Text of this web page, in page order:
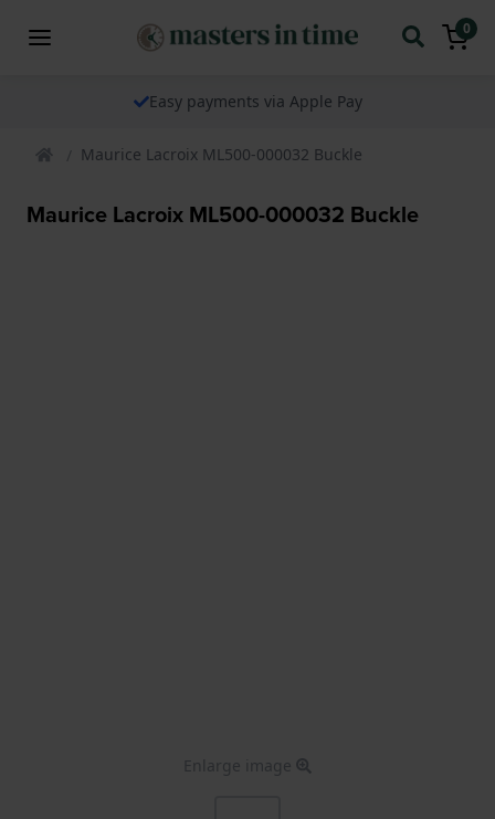
0
Easy payments via Apple Pay
Maurice Lacroix ML500-000032 Buckle
Maurice Lacroix ML500-000032 Buckle
Enlarge image